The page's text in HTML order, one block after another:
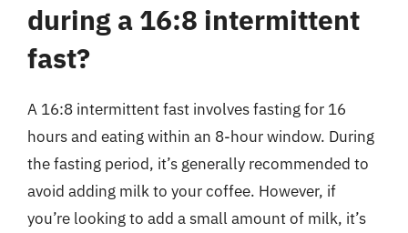
during a 16:8 intermittent
fast?
A 16:8 intermittent fast involves fasting for 16
hours and eating within an 8-hour window. During
the fasting period, it’s generally recommended to
avoid adding milk to your coffee. However, if
you’re looking to add a small amount of milk, it’s